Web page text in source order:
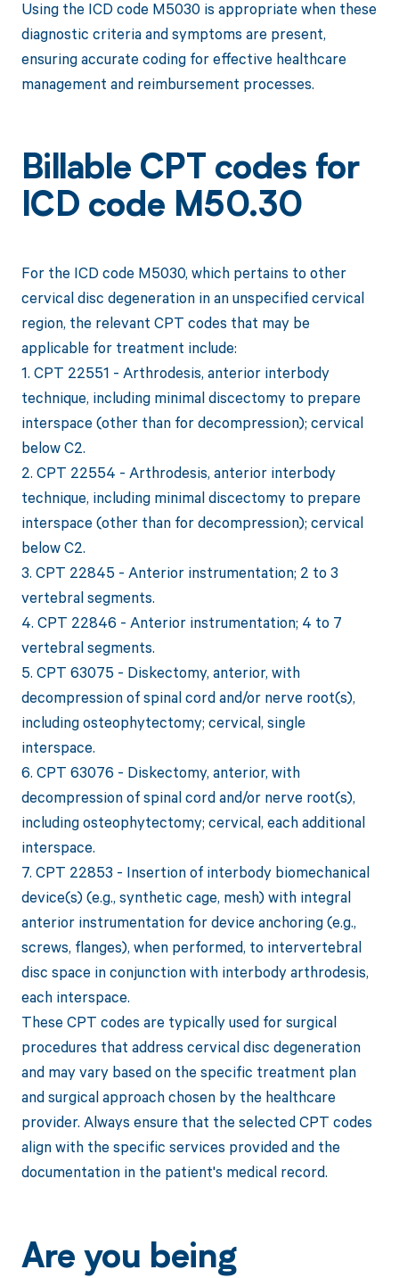
Using the ICD code M5030 is appropriate when these
diagnostic criteria and symptoms are present,
ensuring accurate coding for effective healthcare
management and reimbursement processes.
Billable CPT codes for
ICD code M50.30
For the ICD code M5030, which pertains to other
cervical disc degeneration in an unspecified cervical
region, the relevant CPT codes that may be
applicable for treatment include:
1. CPT 22551 - Arthrodesis, anterior interbody
technique, including minimal discectomy to prepare
interspace (other than for decompression); cervical
below C2.
2. CPT 22554 - Arthrodesis, anterior interbody
technique, including minimal discectomy to prepare
interspace (other than for decompression); cervical
below C2.
3. CPT 22845 - Anterior instrumentation; 2 to 3
vertebral segments.
4. CPT 22846 - Anterior instrumentation; 4 to 7
vertebral segments.
5. CPT 63075 - Diskectomy, anterior, with
decompression of spinal cord and/or nerve root(s),
including osteophytectomy; cervical, single
interspace.
6. CPT 63076 - Diskectomy, anterior, with
decompression of spinal cord and/or nerve root(s),
including osteophytectomy; cervical, each additional
interspace.
7. CPT 22853 - Insertion of interbody biomechanical
device(s) (e.g., synthetic cage, mesh) with integral
anterior instrumentation for device anchoring (e.g.,
screws, flanges), when performed, to intervertebral
disc space in conjunction with interbody arthrodesis,
each interspace.
These CPT codes are typically used for surgical
procedures that address cervical disc degeneration
and may vary based on the specific treatment plan
and surgical approach chosen by the healthcare
provider. Always ensure that the selected CPT codes
align with the specific services provided and the
documentation in the patient's medical record.
Are you being